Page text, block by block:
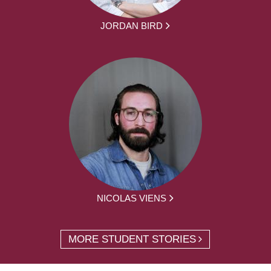
JORDAN BIRD
NICOLAS VIENS
MORE STUDENT STORIES